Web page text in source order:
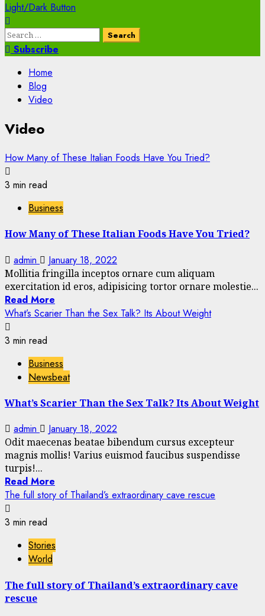
Light/Dark Button
Search
for:Subscribe
Home
Blog
Video
Video
How Many of These Italian Foods Have You Tried?
3 min read
Business
How Many of These Italian Foods Have You Tried?
admin January 18, 2022
Mollitia fringilla inceptos ornare cum aliquam
exercitation id eros, adipisicing tortor ornare molestie...
Read More
What’s Scarier Than the Sex Talk? Its About Weight
3 min read
Business
Newsbeat
What’s Scarier Than the Sex Talk? Its About Weight
admin January 18, 2022
Odit maecenas beatae bibendum cursus excepteur
magnis mollis! Varius euismod faucibus suspendisse
turpis!...
Read More
The full story of Thailand’s extraordinary cave rescue
3 min read
Stories
World
The full story of Thailand’s extraordinary cave
rescue